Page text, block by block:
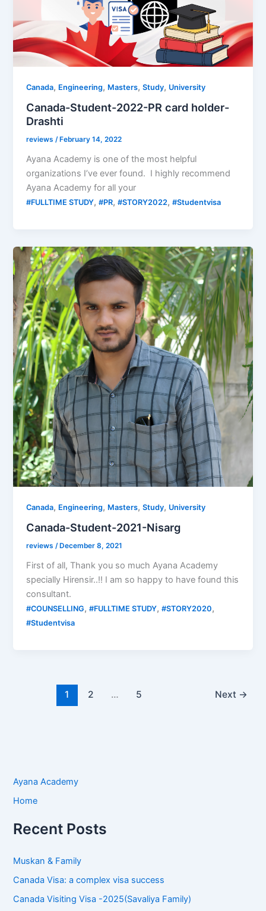
Canada, Engineering, Masters,Study, University
Canada-Student-2022-PR card holder-
Drashti
reviews/ February 14, 2022
Ayana Academy is one of the most helpful
organizations I’ve ever found. I highly recommend
Ayana Academy for all your
#FULLTIME STUDY,#PR,#STORY2022,#Studentvisa
Canada, Engineering, Masters,Study, University
Canada-Student-2021-Nisarg
reviews/ December 8, 2021
First of all, Thank you so much Ayana Academy
specially Hirensir..!! I am so happy to have found this
consultant.
#COUNSELLING,#FULLTIME STUDY,#STORY2020,
#Studentvisa
1 2 … 5 Next →
Ayana Academy
Home
Recent Posts
Muskan & Family
Canada Visa: a complex visa success
Canada Visiting Visa -2025(Savaliya Family)